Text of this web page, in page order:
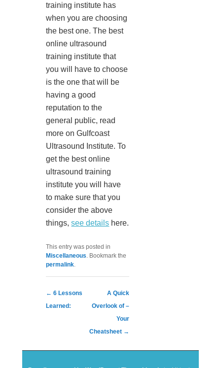
training institute has
when you are choosing
the best one. The best
online ultrasound
training institute that
you will have to choose
is the one that will be
having a good
reputation to the
general public, read
more on Gulfcoast
Ultrasound Institute. To
get the best online
ultrasound training
institute you will have
to make sure that you
consider the above
things,see details here.
This entry was posted in
Miscellaneous. Bookmark the
permalink.
Post navigation
← 6 Lessons
Learned:
A Quick
Overlook of –
Your
Cheatsheet →